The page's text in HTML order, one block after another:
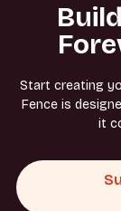
Start creating
Fence is
it